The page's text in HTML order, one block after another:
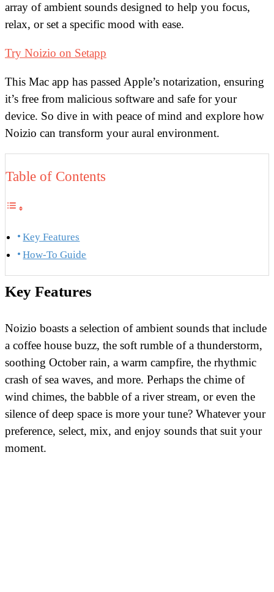
array of ambient sounds designed to help you focus,
relax, or set a specific mood with ease.
Try Noizio on Setapp
This Mac app has passed Apple’s notarization, ensuring
it’s free from malicious software and safe for your
device. So dive in with peace of mind and explore how
Noizio can transform your aural environment.
Table of Contents
Key Features
How-To Guide
Key Features
Noizio boasts a selection of ambient sounds that include
a coffee house buzz, the soft rumble of a thunderstorm,
soothing October rain, a warm campfire, the rhythmic
crash of sea waves, and more. Perhaps the chime of
wind chimes, the babble of a river stream, or even the
silence of deep space is more your tune? Whatever your
preference, select, mix, and enjoy sounds that suit your
moment.